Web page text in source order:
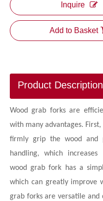
Inquire
Add to Basket
Product Description
Wood grab forks are
with many advantages.
firmly grip the wood and
handling, which
wood grab fork has a
which can greatly improve
grab forks are versatile and